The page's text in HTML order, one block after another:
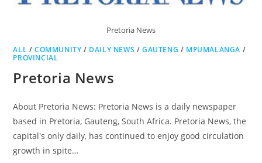
Pretoria News
ALL /COMMUNITY / DAILY NEWS /GAUTENG / MPUMALANGA /
PROVINCIAL
Pretoria News
About Pretoria News: Pretoria News is a daily newspaper
based in Pretoria, Gauteng, South Africa. Pretoria News, the
capital's only daily, has continued to enjoy good circulation
growth in spite…